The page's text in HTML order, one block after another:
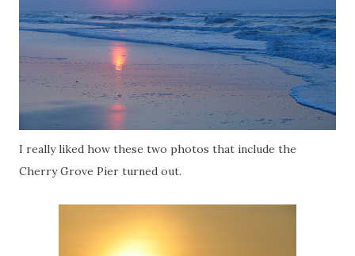
I really liked how these two photos that include the
Cherry Grove Pier turned out.